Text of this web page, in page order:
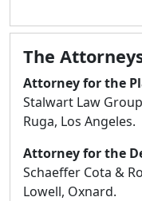
The
Attorney for the
Stalwart Law
Ruga, Los Angeles.
Attorney for the
Schaeffer Cota &
Lowell, Oxnard.